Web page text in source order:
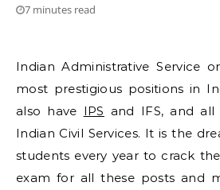
7 minutes read
Indian Administrative Service or
most prestigious positions in
also have IPS and IFS, and
Indian Civil Services. It is the
students every year to crack
exam for all these posts and